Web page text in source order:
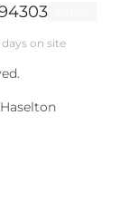
days on site